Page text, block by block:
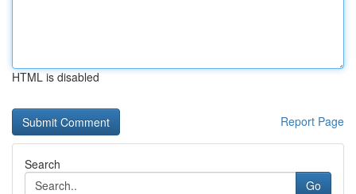
HTML is disabled
Report Page
Search
Go